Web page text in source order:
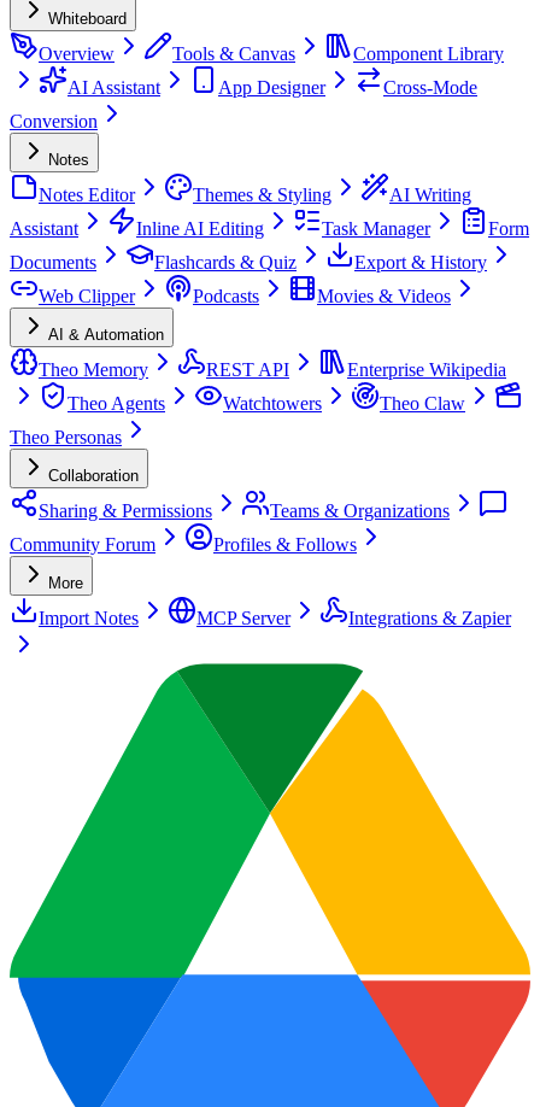
Whiteboard
Overview Tools & Canvas
Component Library
AI Assistant
App Designer
Cross-Mode
Conversion
Notes
Notes Editor Themes & Styling
AI Writing
Assistant
Inline AI Editing Task Manager
Form
Documents
Flashcards & Quiz
Export & History
Web Clipper
Podcasts Movies & Videos
AI & Automation
Theo Memory REST API
Enterprise Wikipedia
Theo Agents
Watchtowers
Theo Claw
Theo Personas
Collaboration
Sharing & Permissions
Teams & Organizations
Community Forum
Profiles & Follows
More
Import Notes MCP Server Integrations & Zapier